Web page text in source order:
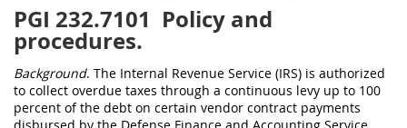
PGI 232.7101 Policy and
procedures.
Background. The Internal Revenue Service (IRS) is authorized
to collect overdue taxes through a continuous levy up to 100
percent of the debt on certain vendor contract payments